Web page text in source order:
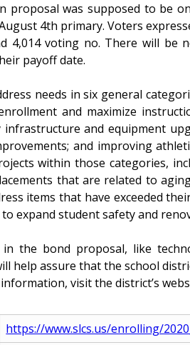
proposal was supposed to be
4th primary. Voters
4,014 voting no. There will be
payoff date.
needs in six general
and maximize
infrastructure and equipment
and improving
within those categories,
that are related to
items that have exceeded
expand student safety and
the bond proposal, like
help assure that the school
visit the district’s
https://www.slcs.us/enrolling/